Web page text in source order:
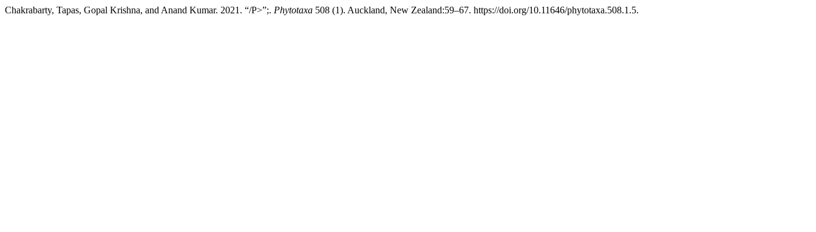
Chakrabarty, Tapas, Gopal Krishna, and Anand Kumar. 2021. “/P>”;. Phytotaxa 508 (1). Auckland, New Zealand:59–67. https://doi.org/10.11646/phytotaxa.508.1.5.